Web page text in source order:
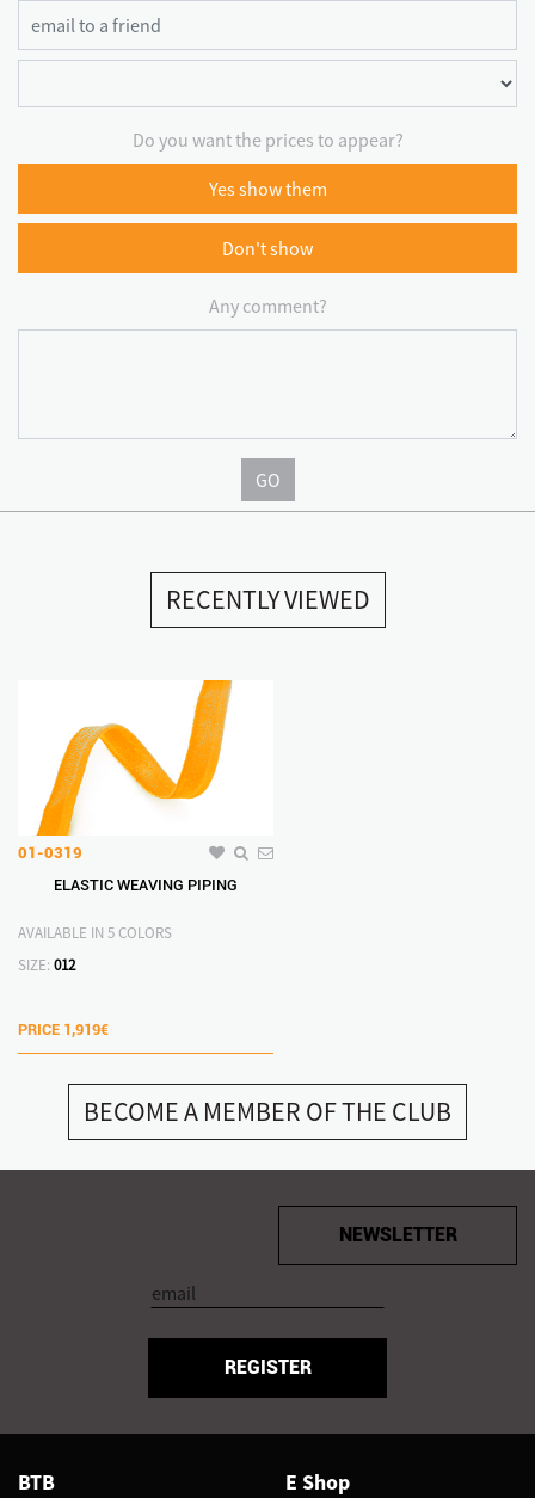
Do you want the prices to appear?
Yes show them
Don't show
Any comment?
GO
RECENTLY VIEWED
01-0319
ELASTIC WEAVING PIPING
AVAILABLE IN 5 COLORS
SIZE: 012
PRICE 1,919€
BECOME A MEMBER OF THE CLUB
NEWSLETTER
REGISTER
BTB E Shop